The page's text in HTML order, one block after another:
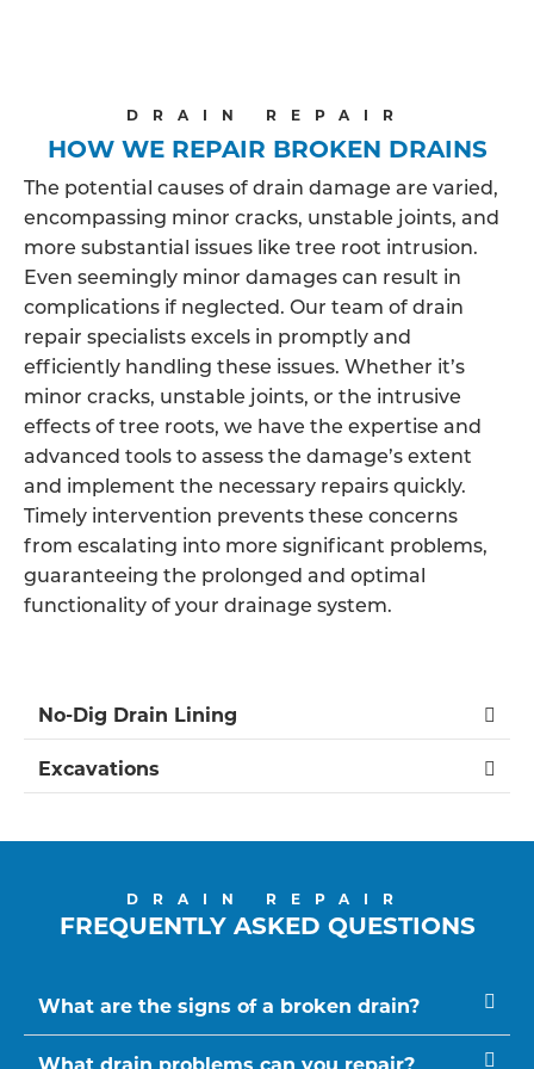
DRAIN REPAIR
HOW WE REPAIR BROKEN DRAINS
The potential causes of drain damage are varied,
encompassing minor cracks, unstable joints, and
more substantial issues like tree root intrusion.
Even seemingly minor damages can result in
complications if neglected. Our team of drain
repair specialists excels in promptly and
efficiently handling these issues. Whether it’s
minor cracks, unstable joints, or the intrusive
effects of tree roots, we have the expertise and
advanced tools to assess the damage’s extent
and implement the necessary repairs quickly.
Timely intervention prevents these concerns
from escalating into more significant problems,
guaranteeing the prolonged and optimal
functionality of your drainage system.
No-Dig Drain Lining
Excavations
DRAIN REPAIR
FREQUENTLY ASKED QUESTIONS
What are the signs of a broken drain?
What drain problems can you repair?